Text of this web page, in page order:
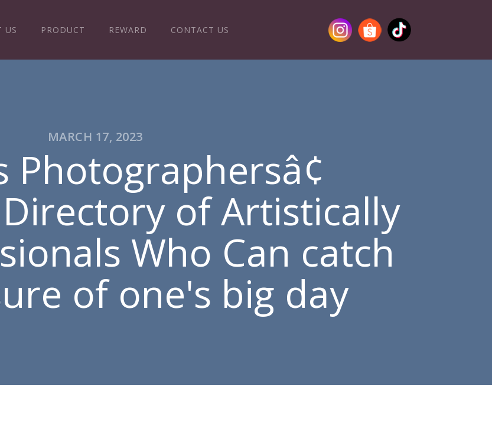
US PRODUCT REWARD CONTACT US
MARCH 17, 2023
Photographersâ¢
of Artistically
Who Can catch
of one's big day